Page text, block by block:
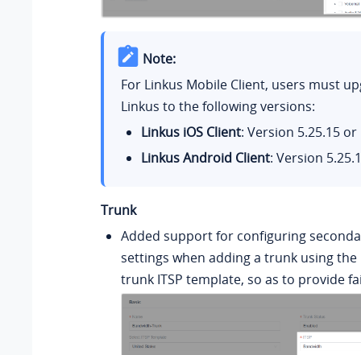
Note:
For Linkus Mobile Client, users must
Linkus to the following versions:
Linkus iOS Client: Version 5.25.15or
Linkus Android Client: Version
Trunk
Added support for configuring
settings when adding a trunk using the
trunk ITSP template, so as to provide